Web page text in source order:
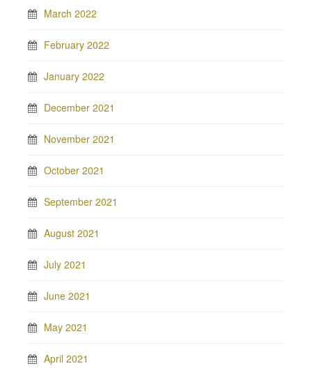
March 2022
February 2022
January 2022
December 2021
November 2021
October 2021
September 2021
August 2021
July 2021
June 2021
May 2021
April 2021